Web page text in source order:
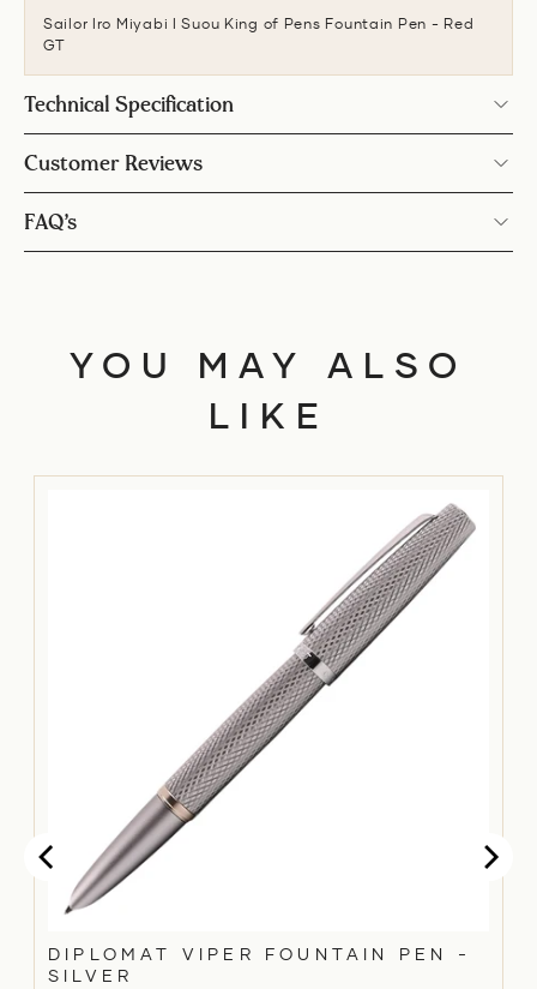
Sailor Iro Miyabi I Suou King of Pens Fountain Pen - Red
GT
Technical Specification
Customer Reviews
FAQ’s
YOU MAY ALSO
LIKE
DIPLOMAT VIPER FOUNTAIN PEN -
SILVER